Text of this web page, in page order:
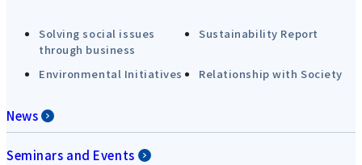
Solving social issues
through business
Sustainability Report
Environmental Initiatives Relationship with Society
News
Seminars and Events